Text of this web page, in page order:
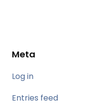
Meta
Log in
Entries feed